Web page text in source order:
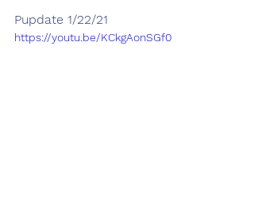
Pupdate 1/22/21
https://youtu.be/KCkgAonSGf0